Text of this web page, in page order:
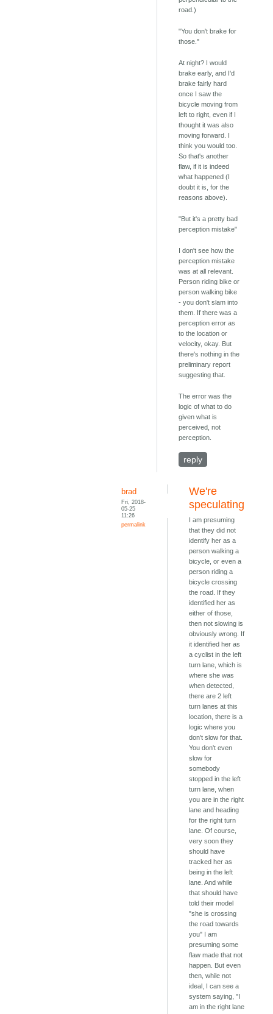
road.)
"You don't brake for
those."
At night? I would
brake early, and I'd
brake fairly hard
once I saw the
bicycle moving from
left to right, even if I
thought it was also
moving forward. I
think you would too.
So that's another
flaw, if it is indeed
what happened (I
doubt it is, for the
reasons above).
"But it's a pretty bad
perception mistake"
I don't see how the
perception mistake
was at all relevant.
Person riding bike or
person walking bike
- you don't slam into
them. If there was a
perception error as
to the location or
velocity, okay. But
there's nothing in the
preliminary report
suggesting that.
The error was the
logic of what to do
given what is
perceived, not
perception.
reply
brad
Fri, 2018-
05-25
11:26
permalink
We're
speculating
I am presuming
that they did not
identify her as a
person walking a
bicycle, or even a
person riding a
bicycle crossing
the road. If they
identified her as
either of those,
then not slowing is
obviously wrong. If
it identified her as
a cyclist in the left
turn lane, which is
where she was
when detected,
there are 2 left
turn lanes at this
location, there is a
logic where you
don't slow for that.
You don't even
slow for
somebody
stopped in the left
turn lane, when
you are in the right
lane and heading
for the right turn
lane. Of course,
very soon they
should have
tracked her as
being in the left
lane. And while
that should have
told their model
"she is crossing
the road towards
you" I am
presuming some
flaw made that not
happen. But even
then, while not
ideal, I can see a
system saying, "I
am in the right lane